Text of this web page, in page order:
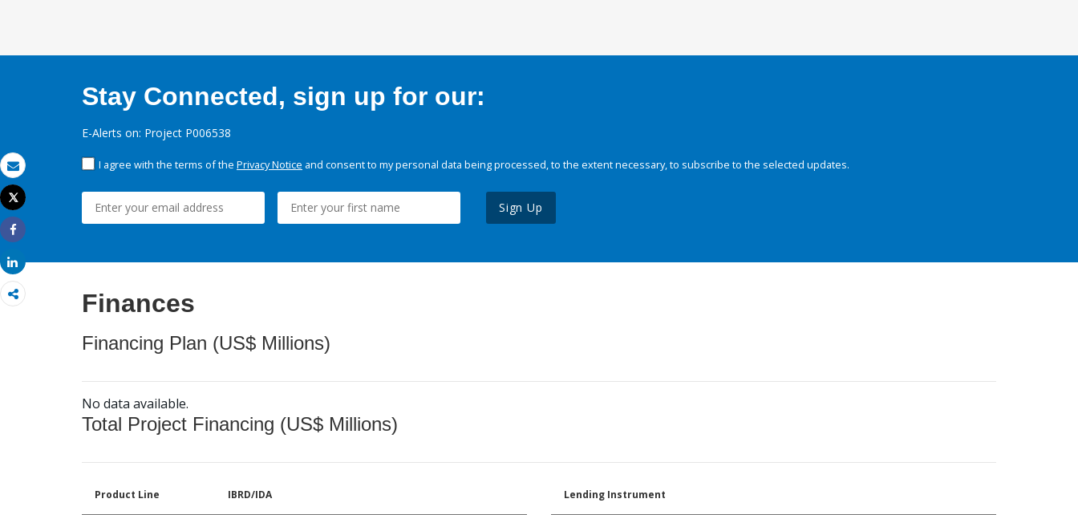
Email
Print
Tweet
Share
Share
Stay Connected, sign up for our:
E-Alerts on: Project P006538
I agree with the terms of the Privacy Notice and consent to my personal data being processed, to the extent necessary, to subscribe to the selected updates.
Sign Up
Finances
Financing Plan (US$ Millions)
No data available.
Total Project Financing (US$ Millions)
Product Line IBRD/IDA Lending Instrument